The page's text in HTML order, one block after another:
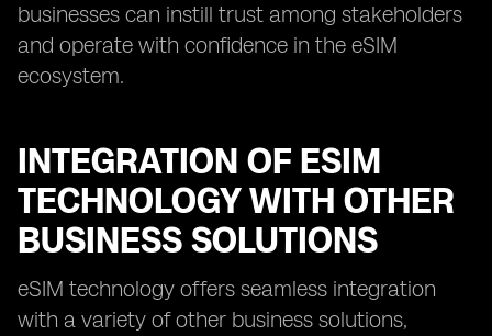
businesses can instill trust among stakeholders
and operate with confidence in the eSIM
ecosystem.
INTEGRATION OF ESIM
TECHNOLOGY WITH OTHER
BUSINESS SOLUTIONS
eSIM technology offers seamless integration
with a variety of other business solutions,